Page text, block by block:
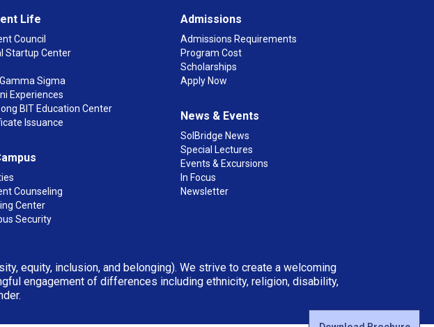
Life
Council
Startup Center
Sigma
Experiences
BIT Education Center
Issuance
Counseling
Center
Security
Admissions
Admissions Requirements
Program Cost
Scholarships
Apply Now
News & Events
SolBridge News
Special Lectures
Events & Excursions
In Focus
Newsletter
equity, inclusion, and belonging). We strive to create a welcoming
engagement of differences including ethnicity, religion, disability,